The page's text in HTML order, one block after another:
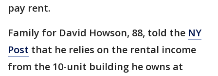
pay rent.
Family for David Howson, 88, told the NY
Post that he relies on the rental income
from the 10-unit building he owns at